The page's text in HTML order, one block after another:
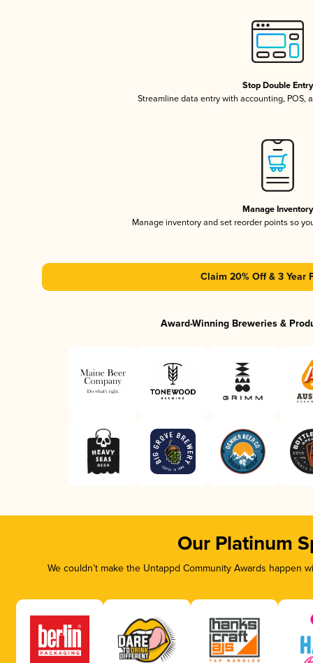
Stop Double Entry
Streamline data entry with accounting, POS,
Manage Inventory
Manage inventory and set reorder points so
Claim 20% Off & 3 Year
Award-Winning Breweries &
Our Platinum
We couldn’t make the Untappd Community Awards